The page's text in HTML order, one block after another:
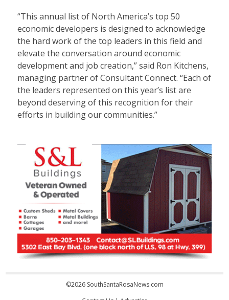
“This annual list of North America’s top 50
economic developers is designed to acknowledge
the hard work of the top leaders in this field and
elevate the conversation around economic
development and job creation,” said Ron Kitchens,
managing partner of Consultant Connect. “Each of
the leaders represented on this year’s list are
beyond deserving of this recognition for their
efforts in building our communities.”
©2026 SouthSantaRosaNews.com